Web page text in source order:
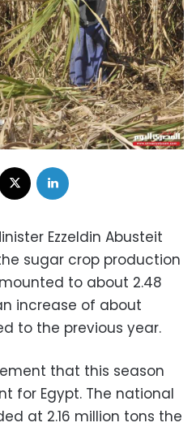
Facebook
Ezzeldin Abusteit
sugar crop production
to about 2.48
increase of about
to the previous year.
that this season
for Egypt. The national
at 2.16 million tons the